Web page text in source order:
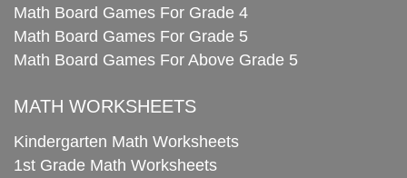
Math Board Games For Grade 4
Math Board Games For Grade 5
Math Board Games For Above Grade 5
MATH WORKSHEETS
Kindergarten Math Worksheets
1st Grade Math Worksheets